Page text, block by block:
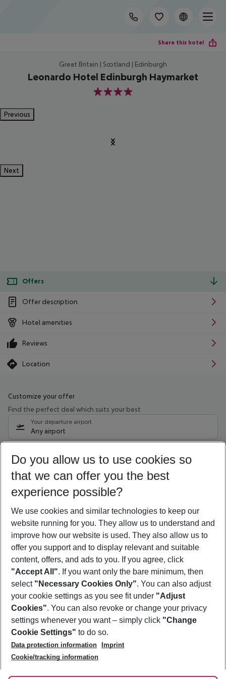
Share this hotel
Great Britain | Scotland | Edinburgh
Leonardo Hotel Edinburgh Haymarket
4
Previous
Next
Offers
Offer description
Hotel amenities
Reviews
Location
Customize your offer
Find the perfect deal which suits your best
Your departure airport
Any airport
10/08/26 –08/08/27 5-8 nights
Who will travel
2 adults No children
Show more filter
Footer
Footer navigation
About Us
Best Price Guarantee
Change Cookie Settings
Cookie Policy
Facts
Service & Help
Accessible Travel
Check-in
Follow Us
Do you allow us to use cookies so
that we can offer you the best
experience possible?
We use cookies and similar technologies to keep our
website running for you. They allow us to understand and
improve how our website is used. They also allow us to
offer you support and to display relevant and suitable
content, offers, and ads to you. If you agree, click
"Accept All". If you want only the bare minimum, then
select "Necessary Cookies Only". You can also adjust
your cookie settings as you see fit under "Adjust
Cookies". You can also revoke or change your privacy
settings whenever you want – simply click "Change
Cookie Settings" to do so.
Data protection information
Imprint
Cookie/tracking information